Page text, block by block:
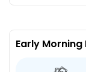
Early